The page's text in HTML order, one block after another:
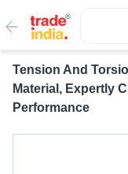
Tension And
Material, Expertly
Performance